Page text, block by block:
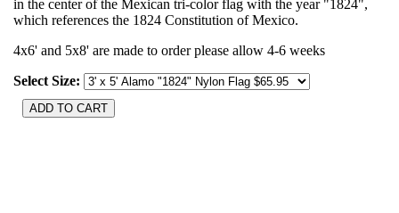
in the center of the Mexican tri-color flag with the year "1824",
which references the 1824 Constitution of Mexico.
4x6' and 5x8' are made to order please allow 4-6 weeks
Select Size: